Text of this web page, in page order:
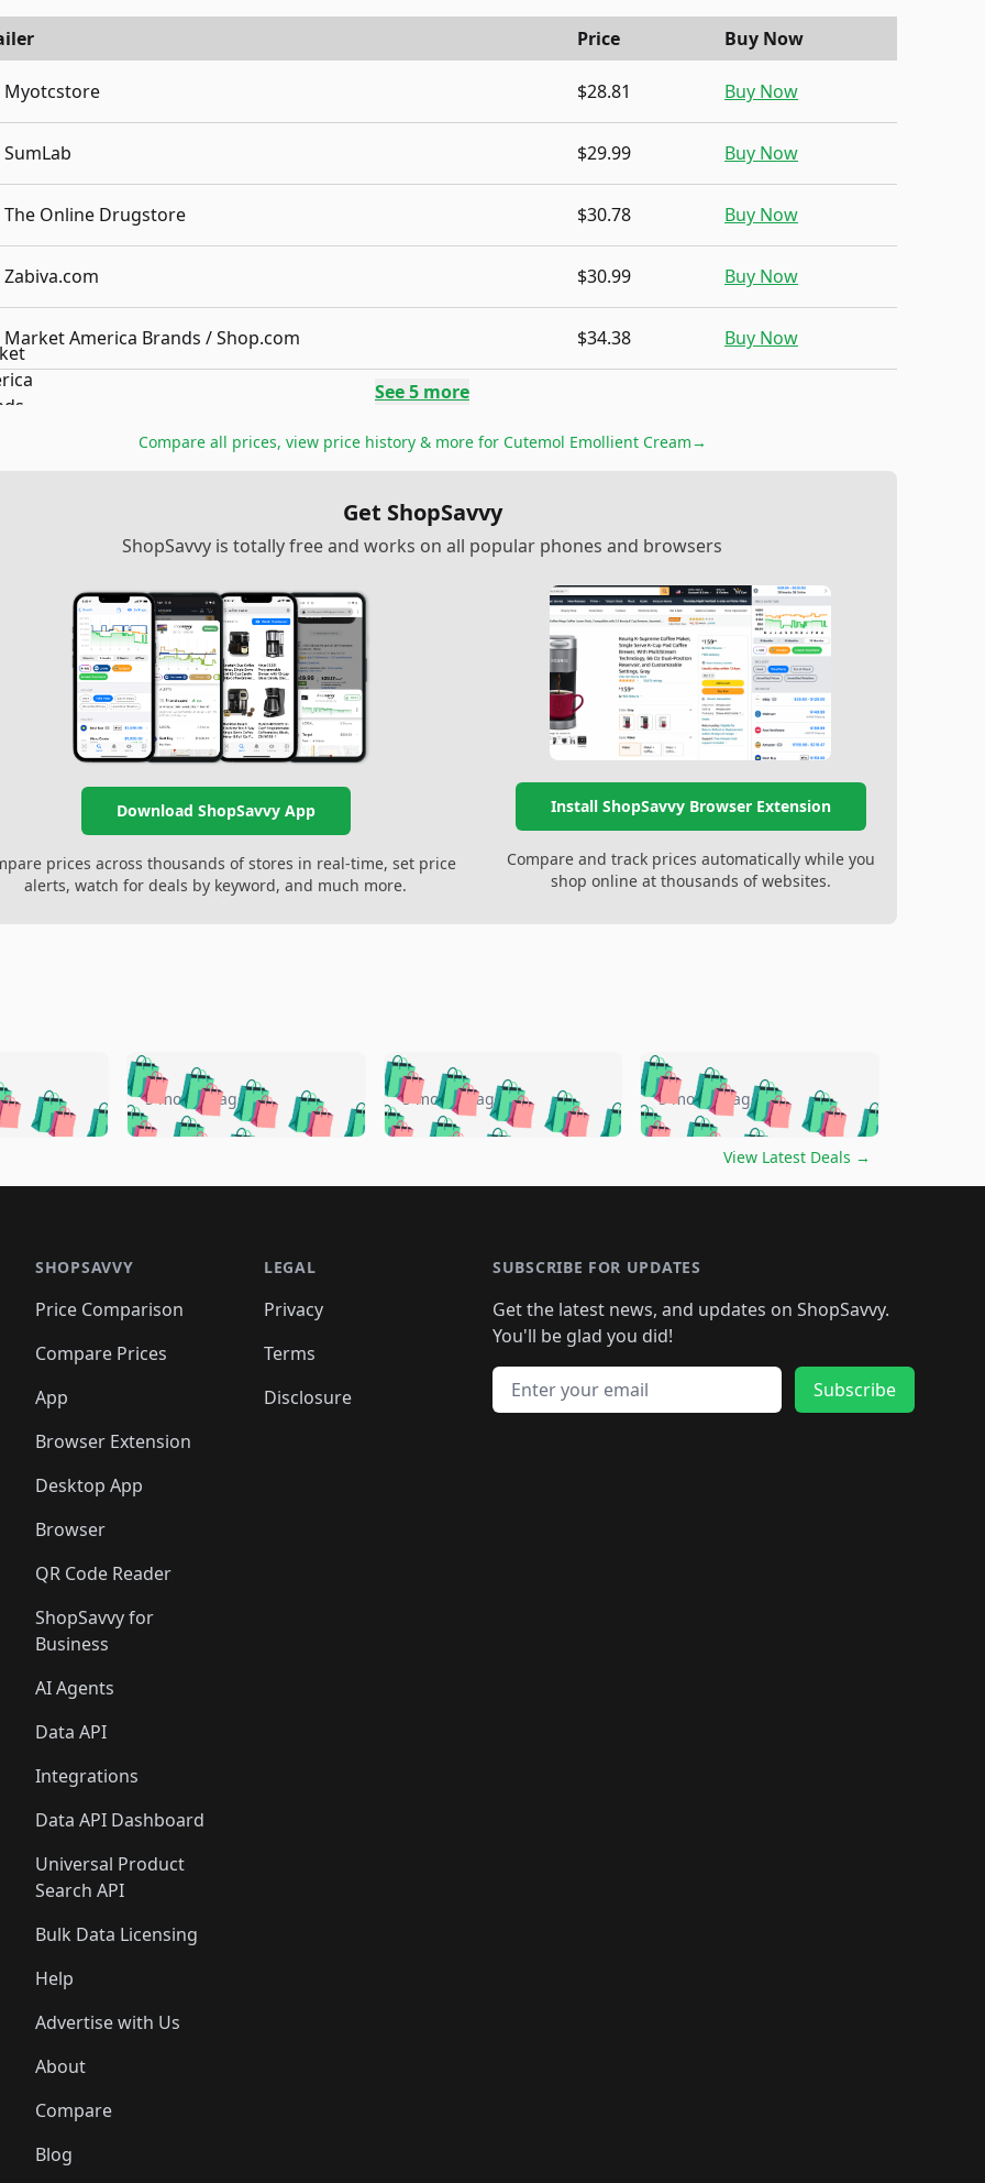
Price Buy Now
Myotcstore $28.81 Buy Now
SumLab $29.99 Buy Now
The Online Drugstore $30.78 Buy Now
Zabiva.com $30.99 Buy Now
Market America Brands / Shop.com $34.38 Buy Now
See5 more
Compare all prices, view price history & more for Cutemol Emollient Cream→
Get ShopSavvy
ShopSavvy is totally free and works on all popular phones and browsers
Download ShopSavvy App
prices across thousands of stores in real-time, set price
alerts, watch for deals by keyword, and much more.
Install ShopSavvy Browser Extension
Compare and track prices automatically while you
shop online at thousands of websites.
🛍️🛍️🛍️🛍️
🛍️🛍️🛍️
🛍️🛍️ 🛍️
🛍️🛍️🛍️
🛍️🛍️
🛍️🛍️🛍️
🛍️🛍️🛍️🛍️🛍️🛍️🛍️
🛍️🛍️🛍️🛍️ 🛍️🛍️🛍️
🛍️🛍️🛍️
🛍️🛍️
🛍️🛍️🛍️ 🛍️🛍️
🛍️🛍️🛍️ 🛍️🛍️ 🛍️
🛍️🛍️🛍️ 🛍️🛍️
5 months ago 🛍️🛍️🛍️🛍️🛍️🛍️🛍️
🛍️🛍️🛍️🛍️ 🛍️🛍️🛍️
🛍️🛍️🛍️
🛍️
🛍️🛍️🛍️🛍️🛍️
🛍️
🛍️🛍️🛍️🛍️🛍️
🛍️🛍️ 🛍️🛍️🛍️🛍️
🛍️🛍️
🛍️🛍️🛍️
5 months ago 🛍️🛍️🛍️🛍️🛍️
🛍️🛍️🛍️🛍️🛍️🛍️🛍️
🛍️🛍️🛍️
🛍️🛍️🛍️🛍️🛍️🛍️🛍️
🛍️🛍️🛍️ 🛍️🛍️🛍️🛍️
🛍️🛍️🛍️ 🛍️🛍️🛍️
5 months ago
View Latest Deals →
SHOPSAVVY
Price Comparison
Compare Prices
App
Browser Extension
Desktop App
Browser
QR Code Reader
ShopSavvy for
Business
AI Agents
Data API
Integrations
Data API Dashboard
Universal Product
Search API
Bulk Data Licensing
Help
Advertise with Us
About
Compare
Blog
LEGAL
Privacy
Terms
Disclosure
SUBSCRIBE FOR UPDATES
Get the latest news, and updates on ShopSavvy.
You'll be glad you did!
Email address
Subscribe